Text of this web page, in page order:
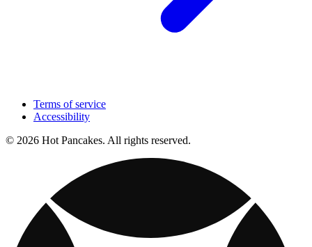
Terms of service
Accessibility
© 2026 Hot Pancakes. All rights reserved.